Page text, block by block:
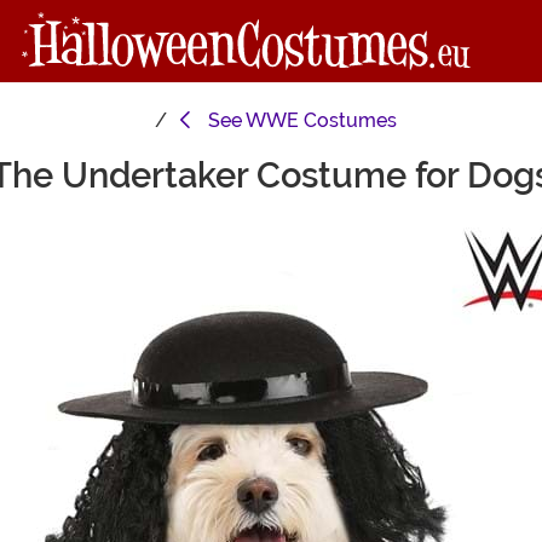
SeeWWE Costumes
Undertaker Costume for